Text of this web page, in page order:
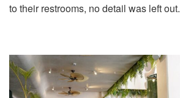
to their restrooms, no detail was left out.